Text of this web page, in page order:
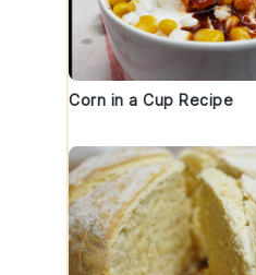
Corn in a Cup Recipe